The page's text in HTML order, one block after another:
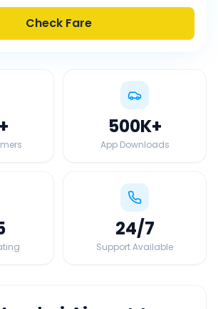
Check Fare
+ 500K+
App Downloads
24/7
Support Available